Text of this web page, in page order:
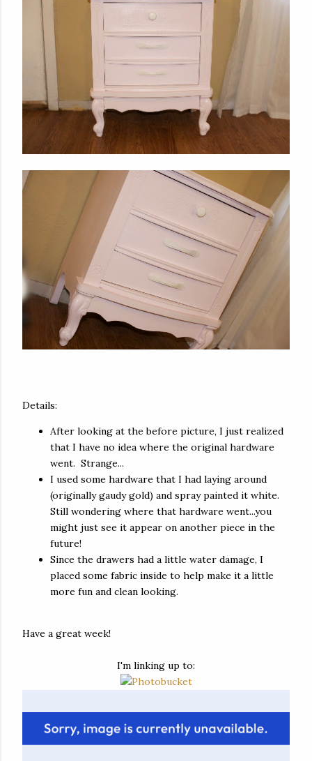
Details:
After looking at the before picture, I just realized
that I have no idea where the original hardware
went. Strange...
I used some hardware that I had laying around
(originally gaudy gold) and spray painted it white.
Still wondering where that hardware went...you
might just see it appear on another piece in the
future!
Since the drawers had a little water damage, I
placed some fabric inside to help make it a little
more fun and clean looking.
Have a great week!
I'm linking up to: